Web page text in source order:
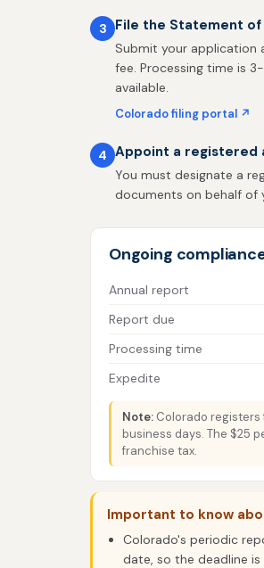
3 File the Statement
Submit your application
fee. Processing time is
available.
Colorado filing portal ↗
4 Appoint a registered
You must designate a
documents on behalf of
Ongoing
Annual report
Report due
Processing time
Expedite
Note: Colorado registers
business days. The $25
franchise tax.
Important to know
Colorado's periodic
date, so the deadline